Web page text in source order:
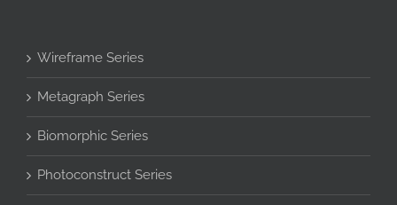
Wireframe Series
Metagraph Series
Biomorphic Series
Photoconstruct Series